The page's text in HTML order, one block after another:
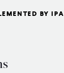
BY IPA